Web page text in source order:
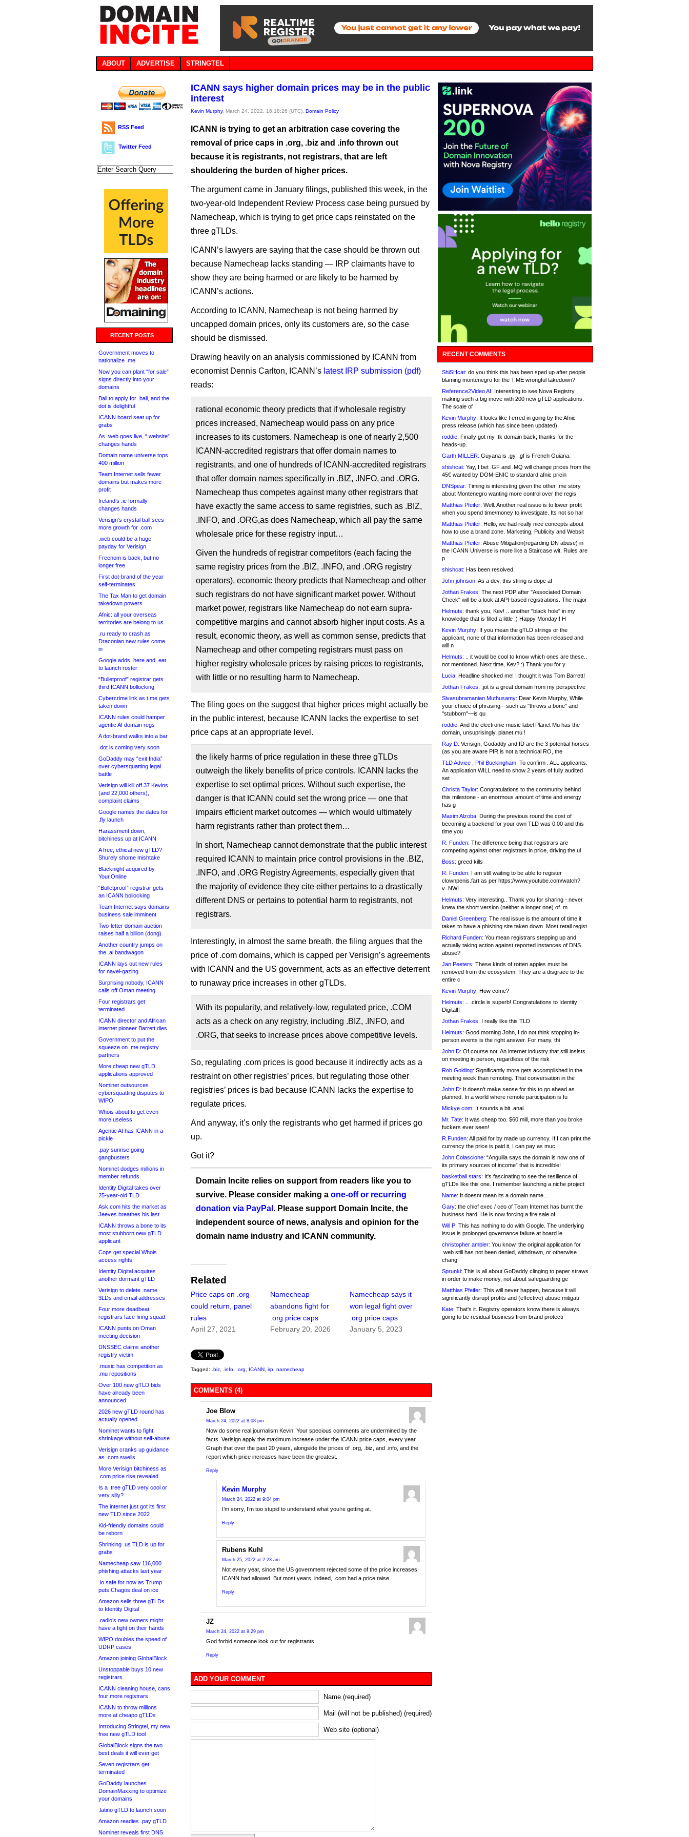
ABOUT ADVERTISE STRINGTEL
RSS Feed
Twitter Feed
RECENT POSTS
Government moves to
nationalize .me
Now you can plant “for sale”
signs directly into your
domains
Bali to apply for .bali, and the
dot is delightful
ICANN board seat up for
grabs
As .web goes live, “.website”
changes hands
Domain name universe tops
400 million
Team Internet sells fewer
domains but makes more
profit
Ireland’s .ie formally
changes hands
Verisign’s crystal ball sees
more growth for .com
.web could be a huge
payday for Verisign
Freenom is back, but no
longer free
First dot-brand of the year
self-terminates
The Tax Man to get domain
takedown powers
Afnic: all your overseas
territories are belong to us
.ru ready to crash as
Draconian new rules come
in
Google adds .here and .eat
to launch roster
“Bulletproof” registrar gets
third ICANN bollocking
Cybercrime link as t.me gets
taken down
ICANN rules could hamper
agentic AI domain regs
A dot-brand walks into a bar
.dot is coming very soon
GoDaddy may “exit India”
over cybersquatting legal
battle
Verisign will kill off 37 Kevins
(and 22,000 others),
complaint claims
Google names the dates for
.fly launch
Harassment down,
bitchiness up at ICANN
A free, ethical new gTLD?
Shurely shome mishtake
Blacknight acquired by
Your.Online
“Bulletproof” registrar gets
an ICANN bollocking
Team Internet says domains
business sale imminent
Two-letter domain auction
raises half a billion (dong)
Another country jumps on
the .ai bandwagon
ICANN lays out new rules
for navel-gazing
Surprising nobody, ICANN
calls off Oman meeting
Four registrars get
terminated
ICANN director and African
internet pioneer Barrett dies
Government to put the
squeeze on .me registry
partners
More cheap new gTLD
applications approved
Nominet outsources
cybersquatting disputes to
WIPO
Whois about to get even
more useless
Agentic AI has ICANN in a
pickle
.pay sunrise going
gangbusters
Nominet dodges millions in
member refunds
Identity Digital takes over
25-year-old TLD
Ask.com hits the market as
Jeeves breathes his last
ICANN throws a bone to its
most stubborn new gTLD
applicant
Cops get special Whois
access rights
Identity Digital acquires
another dormant gTLD
Verisign to delete .name
3LDs and email addresses
Four more deadbeat
registrars face firing squad
ICANN punts on Oman
meeting decision
DNSSEC claims another
registry victim
.music has competition as
.mu repositions
Over 100 new gTLD bids
have already been
announced
2026 new gTLD round has
actually opened
Nominet wants to fight
shrinkage without self-abuse
Verisign cranks up guidance
as .com swells
More Verisign bitchiness as
.com price rise revealed
Is a .tree gTLD very cool or
very silly?
The internet just got its first
new TLD since 2022
Kid-friendly domains could
be reborn
Shrinking .us TLD is up for
grabs
Namecheap saw 116,000
phishing attacks last year
.io safe for now as Trump
puts Chagos deal on ice
Amazon sells three gTLDs
to Identity Digital
.radio’s new owners might
have a fight on their hands
WIPO doubles the speed of
UDRP cases
Amazon joining GlobalBlock
Unstoppable buys 10 new
registrars
ICANN cleaning house, cans
four more registrars
ICANN to throw millions
more at cheapo gTLDs
Introducing Stringtel, my new
free new gTLD tool
GlobalBlock signs the two
best deals it will ever get
Seven registrars get
terminated
GoDaddy launches
DomainMaxxing to optimize
your domains
.latino gTLD to launch soon
Amazon readies .pay gTLD
Nominet reveals first DNS
ICANN says higher domain prices may be in the public
interest
Kevin Murphy, March 24, 2022, 16:18:26 (UTC), Domain Policy
ICANN is trying to get an arbitration case covering the
removal of price caps in .org, .biz and .info thrown out
because it is registrants, not registrars, that are left
shouldering the burden of higher prices.
The argument came in January filings, published this week, in the
two-year-old Independent Review Process case being pursued by
Namecheap, which is trying to get price caps reinstated on the
three gTLDs.
ICANN’s lawyers are saying that the case should be thrown out
because Namecheap lacks standing — IRP claimants have to
show they are being harmed or are likely to be harmed by
ICANN’s actions.
According to ICANN, Namecheap is not being harmed by
uncapped domain prices, only its customers are, so the case
should be dismissed.
Drawing heavily on an analysis commissioned by ICANN from
economist Dennis Carlton, ICANN’s latest IRP submission (pdf)
reads:
rational economic theory predicts that if wholesale registry
prices increased, Namecheap would pass on any price
increases to its customers. Namecheap is one of nearly 2,500
ICANN-accredited registrars that offer domain names to
registrants, and one of hundreds of ICANN-accredited registrars
that offer domain names specifically in .BIZ, .INFO, and .ORG.
Namecheap thus competes against many other registrars that
have exactly the same access to same registries, such as .BIZ,
.INFO, and .ORG,as does Namecheap, which all pay the same
wholesale price for these registry input…
Given the hundreds of registrar competitors (each facing the
same registry prices from the .BIZ, .INFO, and .ORG registry
operators), economic theory predicts that Namecheap and other
such registrars do not have significant market power. Without
market power, registrars like Namecheap do not earn supra-
competitive margins and cannot absorb higher input costs. As a
result, economic theory, as well as common sense, predicts that
Namecheap and other competing registrars must pass on
higher registry wholesale prices by raising prices to registrants,
with little or no resulting harm to Namecheap.
The filing goes on the suggest that higher prices might actually be
in the public interest, because ICANN lacks the expertise to set
price caps at an appropriate level.
the likely harms of price regulation in these three gTLDs
outweigh the likely benefits of price controls. ICANN lacks the
expertise to set optimal prices. Without such expertise, the
danger is that ICANN could set the wrong price — one that
impairs efficient market outcomes — which would ultimately
harm registrants rather than protect them…
In short, Namecheap cannot demonstrate that the public interest
required ICANN to maintain price control provisions in the .BIZ,
.INFO, and .ORG Registry Agreements, especially given that
the majority of evidence they cite either pertains to a drastically
different DNS or pertains to potential harm to registrants, not
registrars.
Interestingly, in almost the same breath, the filing argues that the
price of .com domains, which is capped per Verisign’s agreements
with ICANN and the US government, acts as an effective deterrent
to runaway price increases in other gTLDs.
With its popularity, and relatively-low, regulated price, .COM
acts as a check on any registry, including .BIZ, .INFO, and
.ORG, that seeks to increase prices above competitive levels.
So, regulating .com prices is good because it indirectly acts as a
restraint on other registries’ prices, but regulating those other
registries’ prices is bad because ICANN lacks the expertise to
regulate prices.
And anyway, it’s only the registrants who get harmed if prices go
up.
Got it?
Domain Incite relies on support from readers like you to
survive. Please consider making a one-off or recurring
donation via PayPal . Please support Domain Incite, the
independent source of news, analysis and opinion for the
domain name industry and ICANN community.
Related
Price caps on .org
could return, panel
rules
April 27, 2021
Namecheap
abandons fight for
.org price caps
February 20, 2026
Namecheap says it
won legal fight over
.org price caps
January 5, 2023
Tagged: .biz .info .org ICANN irp namecheap
COMMENTS (4)
Joe Blow
March 24, 2022 at 8:08 pm
Now do some real journalism Kevin. Your specious comments are undermined by the
facts. Verisign apply the maximum increase under the ICANN price caps, every year.
Graph that over the past 20 years, alongside the prices of .org, .biz, and .info, and the
report which price increases have been the greatest.
Reply
Kevin Murphy
March 24, 2022 at 9:04 pm
I’m sorry, I’m too stupid to understand what you’re getting at.
Reply
Rubens Kuhl
March 25, 2022 at 2:23 am
Not every year, since the US government rejected some of the price increases
ICANN had allowed. But most years, indeed, .com had a price raise.
Reply
JZ
March 24, 2022 at 9:29 pm
God forbid someone look out for registrants..
Reply
ADD YOUR COMMENT
Name (required)
Mail (will not be published) (required)
Web site (optional)
RECENT COMMENTS
ShiSHcat: do you think this has been sped up after people
blaming montenegro for the T.ME wrongful takedown?
Reference2Video AI: Interesting to see Nova Registry
making such a big move with 200 new gTLD applications.
The scale of
Kevin Murphy: It looks like I erred in going by the Afnic
press release (which has since been updated).
roddie: Finally got my .tk domain back; thanks for the
heads-up.
Garth MILLER: Guyana is .gy, .gf is French Guiana.
shishcat: Yay, I bet .GF and .MQ will change prices from the
45€ wanted by DOM-ENIC to standard afnic pricin
DNSpear: Timing is interesting given the other .me story
about Montenegro wanting more control over the regis
Matthias Pfeifer: Well. Another real issue is to lower profit
when you spend time/money to investigate. Its not so har
Matthias Pfeifer: Hello, we had really nice concepts about
how to use a brand zone. Marketing, Publicity and Websit
Matthias Pfeifer: Abuse Mitigation(regarding DN abuse) in
the ICANN Universe is more like a Staircase wit. Rules are
p
shishcat: Has been resolved.
John johnson: As a dev, this string is dope af
Jothan Frakes: The next PDP after "Associated Domain
Check" will be a look at API-based registrations. The major
Helmuts: thank you, Kev! .. another "black hole" in my
knowledge that is filled a little :) Happy Monday!! H
Kevin Murphy: If you mean the gTLD strings or the
applicant, none of that information has been released and
will n
Helmuts: .. it would be cool to know which ones are these..
not mentioned. Next time, Kev? :) Thank you for y
Lucia: Headline shocked me! I thought it was Tom Barrett!
Jothan Frakes: .jot is a great domain from my perspective
Sivasubramanian Muthusamy: Dear Kevin Murphy, While
your choice of phrasing—such as "throws a bone" and
"stubborn"—is qu
roddie: And the electronic music label Planet Mu has the
domain, unsuprisingly, planet.mu !
Ray D: Verisign, Godaddy and ID are the 3 potential horses
(as you are aware PIR is not a technical RO, the
TLD Advice , Phil Buckingham: To confirm : ALL applicants.
An application WILL need to show 2 years of fully audited
set
Christa Taylor: Congratulations to the community behind
this milestone - an enormous amount of time and energy
has g
Maxim Alzoba: During the previous round the cost of
becoming a backend for your own TLD was 0.00 and this
time you
R. Funden: The difference being that registrars are
competing against other registrars in price, driving the ul
Boss: greed kills
R. Funden: I am still waiting to be able to register
clownpenis.fart as per https://www.youtube.com/watch?
v=NWI
Helmuts: Very interesting.. Thank you for sharing - never
knew the short version (neither a longer one) of .m
Daniel Greenberg: The real issue is the amount of time it
takes to have a phishing site taken down. Most retail regist
Richard Funden: You mean registrars stepping up and
actually taking action against reported instances of DNS
abuse?
Jan Peeters: These kinds of rotten apples must be
removed from the ecosystem. They are a disgrace to the
entire c
Kevin Murphy: How come?
Helmuts: .. .circle is superb! Congratulations to Identity
Digital!!
Jothan Frakes: I really like this TLD
Helmuts: Good morning John, I do not think stopping in-
person events is the right answer. For many, thi
John D: Of course not. An internet industry that still insists
on meeting in person, regardless of the risk
Rob Golding: Significantly more gets accomplished in the
meeting week than remoting. That conversation in the
John D: It doesn’t make sense for this to go ahead as
planned. In a world where remote participation is fu
Mickye.com: It sounds a bit .anal
Mr. Tate: It was cheap too. $60 mill, more than you broke
fuckers ever seen!
R.Funden: All paid for by made up currency. If I can print the
currency the price is paid it, I can pay as muc
John Colascione: “Anguilla says the domain is now one of
its primary sources of income” that is incredible!
basketball stars: It's fascinating to see the resilience of
gTLDs like this one. I remember launching a niche project
Name: It doesnt mean its a domain name....
Gary: the chief exec / ceo of Team Internet has burnt the
business hard. He is now forcing a fire sale of
Will P: This has nothing to do with Google. The underlying
issue is prolonged governance failure at board le
christopher ambler: You know, the original application for
.web still has not been denied, withdrawn, or otherwise
chang
Sprunki: This is all about GoDaddy clinging to paper straws
in order to make money, not about safeguarding ge
Matthias Pfeifer: This will never happen, because it will
significantly disrupt profits and (effective) abuse mitigati
Kate: That's it. Registry operators know there is always
going to be residual business from brand protecti